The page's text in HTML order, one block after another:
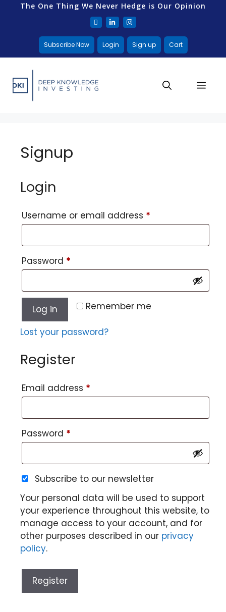
The One Thing We Never Hedge is Our Opinion
Subscribe Now Login Sign up Cart
Signup
Login
Username or email address *
Password *
Remember me
Log in
Lost your password?
Register
Email address *
Password *
Subscribe to our newsletter
Your personal data will be used to support
your experience throughout this website, to
manage access to your account, and for
other purposes described in our privacy
policy.
Register